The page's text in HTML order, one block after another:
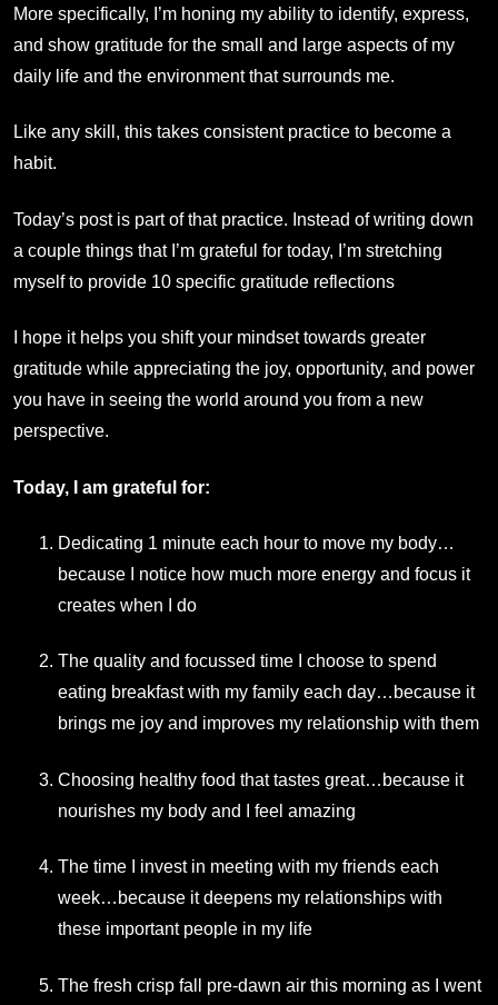
More specifically, I’m honing my ability to identify, express,
and show gratitude for the small and large aspects of my
daily life and the environment that surrounds me.
Like any skill, this takes consistent practice to become a
habit.
Today’s post is part of that practice. Instead of writing down
a couple things that I’m grateful for today, I’m stretching
myself to provide 10 specific gratitude reflections
I hope it helps you shift your mindset towards greater
gratitude while appreciating the joy, opportunity, and power
you have in seeing the world around you from a new
perspective.
Today, I am grateful for:
Dedicating 1 minute each hour to move my body…
because I notice how much more energy and focus it
creates when I do
The quality and focussed time I choose to spend
eating breakfast with my family each day…because it
brings me joy and improves my relationship with them
Choosing healthy food that tastes great…because it
nourishes my body and I feel amazing
The time I invest in meeting with my friends each
week…because it deepens my relationships with
these important people in my life
The fresh crisp fall pre-dawn air this morning as I went